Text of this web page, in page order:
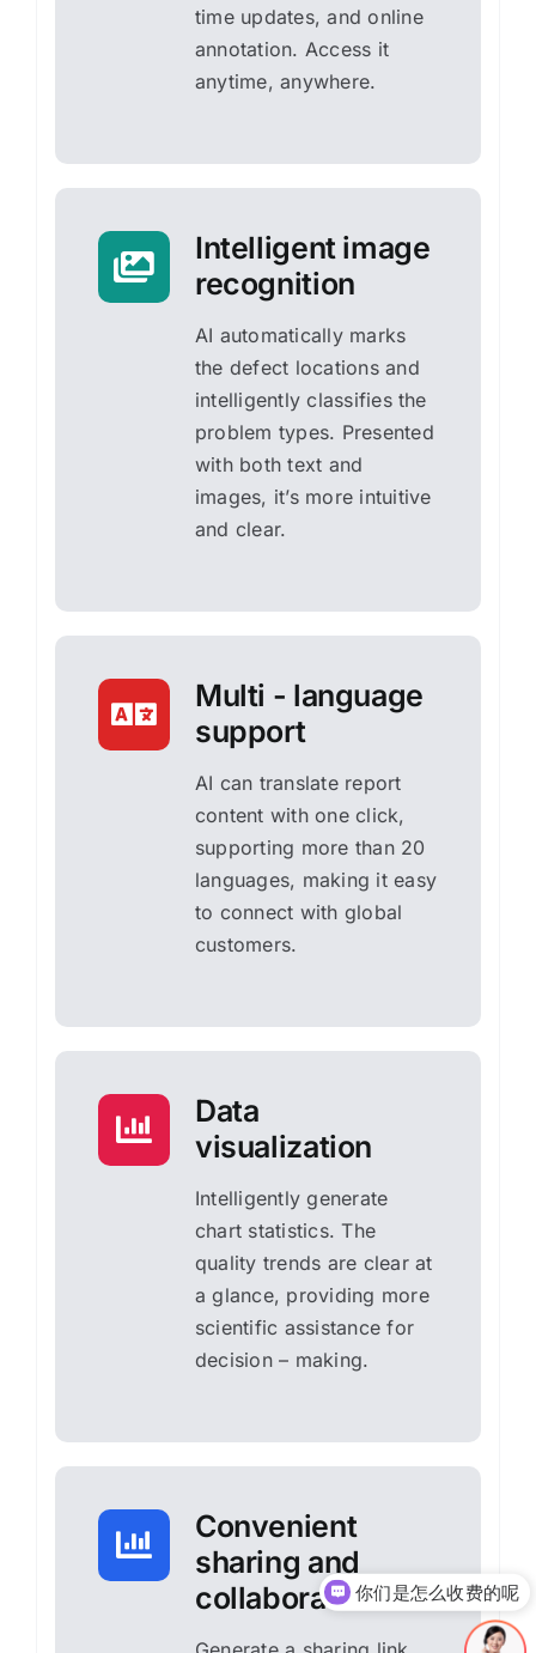
time updates, and online
annotation. Access it
anytime, anywhere.
Intelligent image
recognition
AI automatically marks
the defect locations and
intelligently classifies the
problem types. Presented
with both text and
images, it’s more intuitive
and clear.
Multi - language
support
AI can translate report
content with one click,
supporting more than 20
languages, making it easy
to connect with global
customers.
Data
visualization
Intelligently generate
chart statistics. The
quality trends are clear at
a glance, providing more
scientific assistance for
decision – making.
Convenient
sharing and
collaboration你们是怎么收费的呢